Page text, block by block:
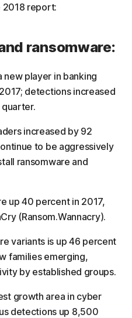
2018 report:
ransomware:
player in banking
detections increased
increased by 92
to be aggressively
ransomware and
up 40 percent in 2017,
(Ransom.Wannacry).
variants is up 46 percent
families emerging,
by established groups.
growth area in cyber
detections up 8,500